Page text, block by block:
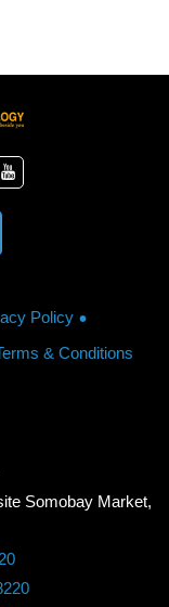
Policy
& Conditions
Somobay Market,